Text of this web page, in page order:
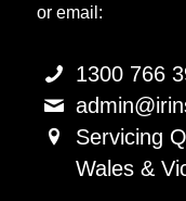
or email:
1300 766
Servicing
Wales &